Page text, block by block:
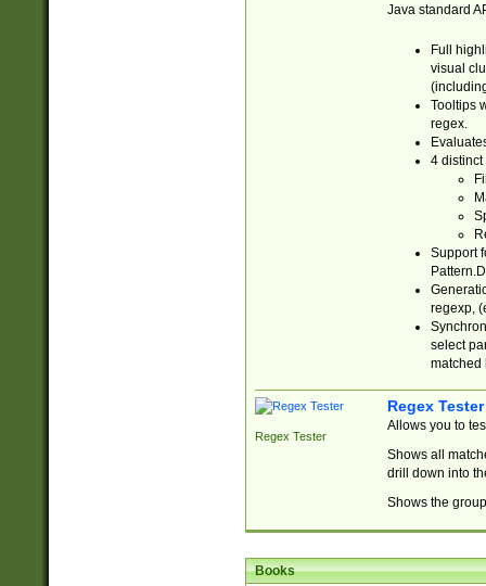
Java standard
Full
visual
Tooltips
regex.
4 distinct
Support
regexp,
select
matched
Regex Tester
Regex Tester
Allows you to
Shows all
drill down into
Shows the
Books